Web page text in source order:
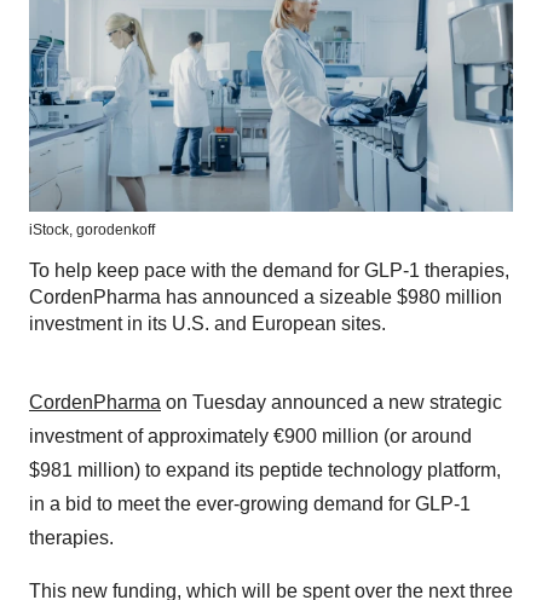
iStock, gorodenkoff
To help keep pace with the demand for GLP-1 therapies,
CordenPharma has announced a sizeable $980 million
investment in its U.S. and European sites.
CordenPharma on Tuesday announced a new strategic
investment of approximately €900 million (or around
$981 million) to expand its peptide technology platform,
in a bid to meet the ever-growing demand for GLP-1
therapies.
This new funding, which will be spent over the next three